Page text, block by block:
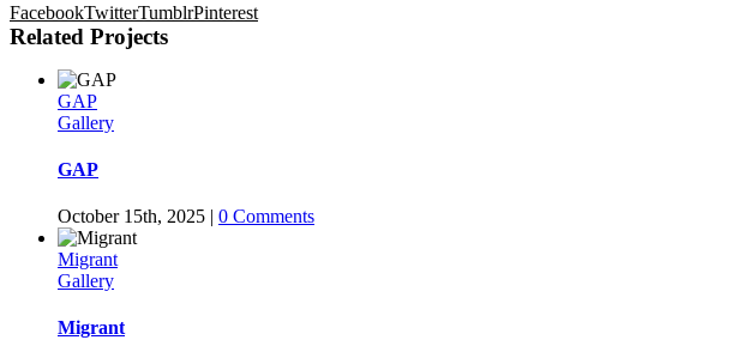
FacebookTwitterTumblrPinterest
Related Projects
GAP
Gallery
GAP
October 15th, 2025 | 0 Comments
Migrant
Gallery
Migrant